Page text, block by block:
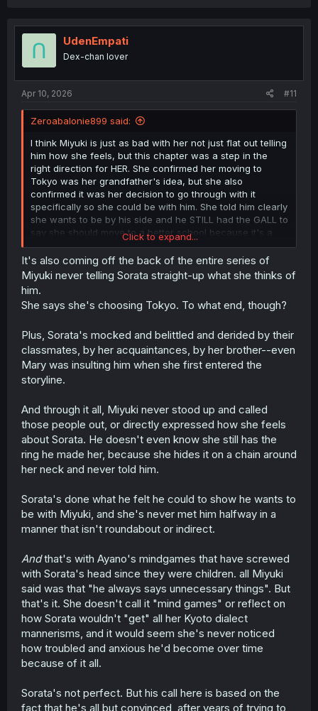
t
n
UdenEmpati
Dex-chan lover
Apr 10, 2026 #11
Zeroabalonie899 said:
I think Miyuki is just as bad with her not just flat out telling
him how she feels, but this chapter was a step in the
right direction for HER. She confirmed her moving to
Tokyo was her grandfather's idea, but she also
confirmed it was her decision to go through with it
specifically so she could be with him. She told him clearly
she wants to be by his side and he STILL had the GALL to
say she should move to a better school because it's a
waste for her to be by his side. Bro flat out took her
feelings she was giving him and just dropped them on the
ground like they were dog shit. That's why I called him an
idiot. I'm not excusing Miyuki's lack of communication but
I'm for sure damning Sorata's lack of any spine or
decency towards her.
Click to expand...
It's also coming off the back of the entire series of
Miyuki never telling Sorata straight-up what she thinks of
him.
She says she's choosing Tokyo. To what end, though?
Plus, Sorata's mocked and belittled and derided by their
classmates, by her acquaintances, by her brother--even
Mary was insulting him when she first entered the
storyline.
And through it all, Miyuki never stood up and called
those people out, or directly expressed how she feels
about Sorata. He doesn't even know she still has the
ring he made her, because she hides it on a chain around
her neck and never told him.
Sorata's done what he felt he could to show he wants to
be with Miyuki, and she's never met him halfway in a
manner that isn't roundabout or indirect.
Andthat's with Ayano's mindgames that have screwed
with Sorata's head since they were children. all Miyuki
said was that "he always says unnecessary things". But
that's it. She doesn't call it "mind games" or reflect on
how Sorata wouldn't "get" all her Kyoto dialect
mannerisms, and it would seem she's never noticed
how troubled and anxious he'd become over time
because of it all.
Sorata's not perfect. But his call here is based on the
fact that he's all but convinced, after years of trying to